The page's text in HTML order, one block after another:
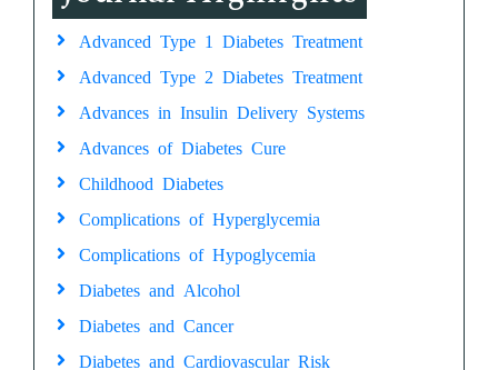
Advanced Type 1 Diabetes Treatment
Advanced Type 2 Diabetes Treatment
Advances in Insulin Delivery Systems
Advances of Diabetes Cure
Childhood Diabetes
Complications of Hyperglycemia
Complications of Hypoglycemia
Diabetes and Alcohol
Diabetes and Cancer
Diabetes and Cardiovascular Risk